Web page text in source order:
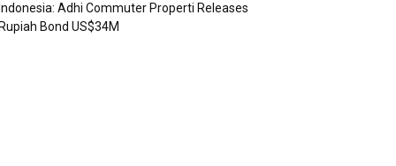
Adhi Commuter Properti Releases
Bond US$34M